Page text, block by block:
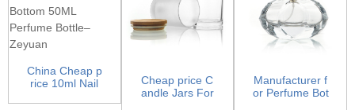
China Cheap p
rice 10ml Nail
Cheap price C
andle Jars For
Manufacturer f
or Perfume Bot